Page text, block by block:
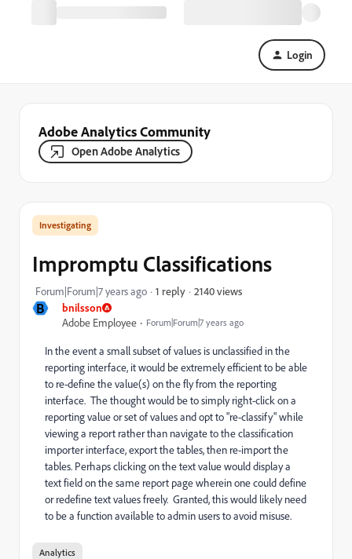
Login
Adobe Analytics Community
Open Adobe Analytics
B
bnilsson
Adobe Employee
Forum|Forum|7 years ago
Investigating
Impromptu Classifications
Forum|Forum|7 years ago 1 reply 2140 views
In the event a small subset of values is unclassified in the
reporting interface, it would be extremely efficient to be able
to re-define the value(s) on the fly from the reporting
interface. The thought would be to simply right-click on a
reporting value or set of values and opt to "re-classify" while
viewing a report rather than navigate to the classification
importer interface, export the tables, then re-import the
tables. Perhaps clicking on the text value would display a
text field on the same report page wherein one could define
or redefine text values freely. Granted, this would likely need
to be a function available to admin users to avoid misuse.
Analytics